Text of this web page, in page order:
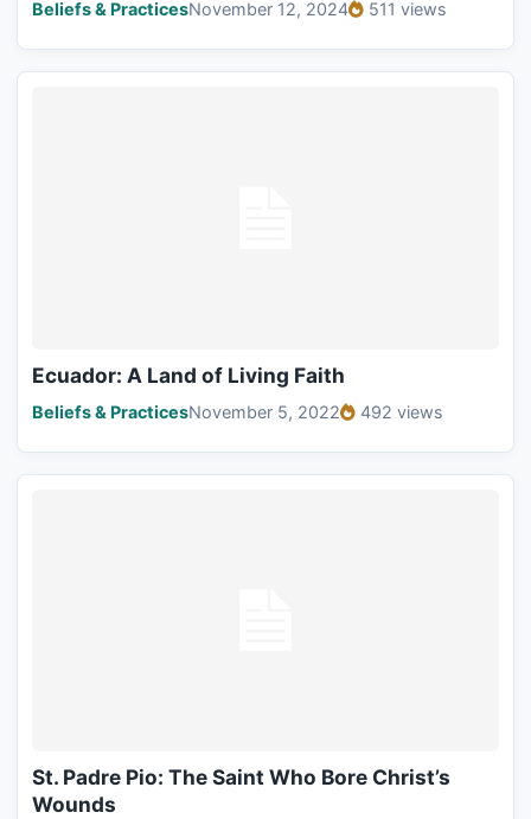
Beliefs & PracticesNovember 12, 2024 511 views
Ecuador: A Land of Living Faith
Beliefs & PracticesNovember 5, 2022 492 views
St. Padre Pio: The Saint Who Bore Christ’s
Wounds